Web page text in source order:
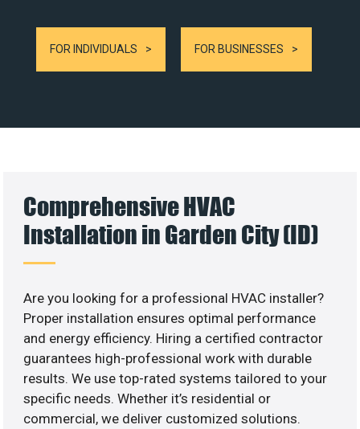
FOR INDIVIDUALS FOR BUSINESSES
Comprehensive HVAC
Installation in Garden City (ID)
Are you looking for a professional HVAC installer?
Proper installation ensures optimal performance
and energy efficiency. Hiring a certified contractor
guarantees high-professional work with durable
results. We use top-rated systems tailored to your
specific needs. Whether it’s residential or
commercial, we deliver customized solutions.